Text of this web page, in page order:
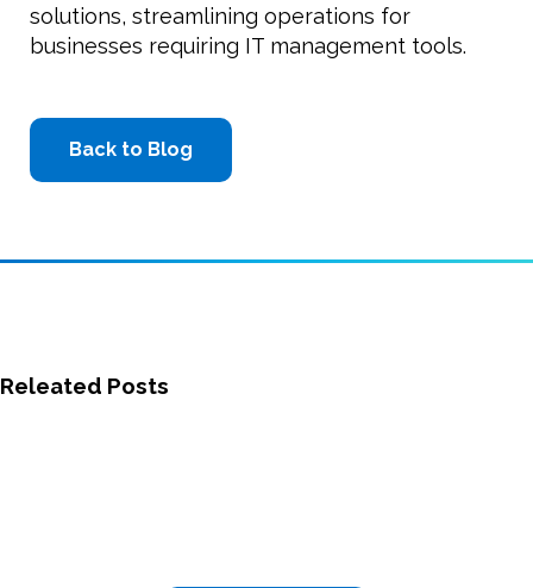
solutions, streamlining operations for
businesses requiring IT management tools.
Back to Blog
Releated Posts